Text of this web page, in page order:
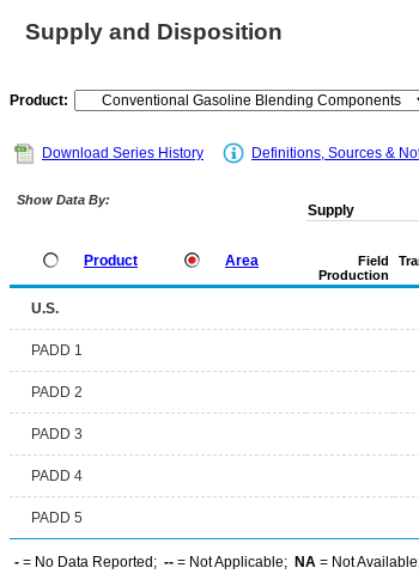
Supply and Disposition
Product:
Download Series History Definitions, Sources &
Show Data By:
Product Area
Supply
Field
Production
U.S.
PADD 1
PADD 2
PADD 3
PADD 4
PADD 5
- = No Data Reported; -- = Not Applicable; NA = Not